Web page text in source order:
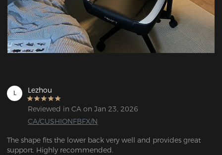
L Lezhou
Reviewed in CA on Jan 23, 2026
CA/CUSHIONFBFX/N
The shape fits the lower back very well and provides great
support. Highly recommended.